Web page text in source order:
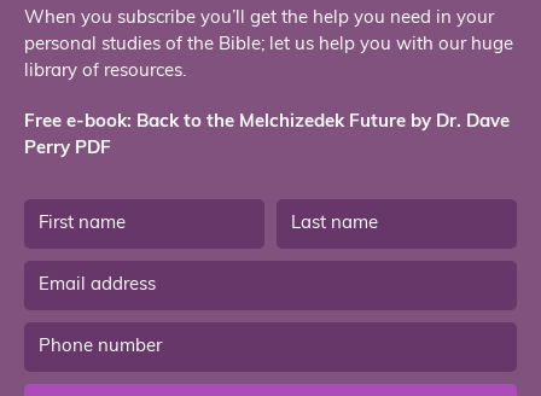
When you subscribe you’ll get the help you need in your
personal studies of the Bible; let us help you with our huge
library of resources.
Free e-book: Back to the Melchizedek Future by Dr. Dave
Perry PDF